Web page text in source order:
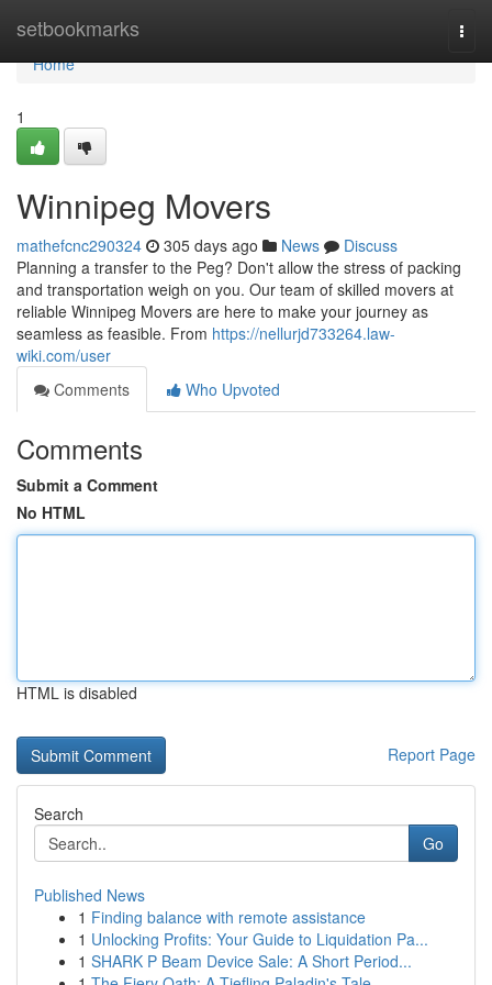
setbookmarks
Home
Home
1
Winnipeg Movers
mathefcnc290324 305 days ago News
Discuss
Planning a transfer to the Peg? Don't allow the stress of packing
and transportation weigh on you. Our team of skilled movers at
reliable Winnipeg Movers are here to make your journey as
seamless as feasible. From https://nellurjd733264.law-
wiki.com/user
Comments
Who Upvoted
Comments
Submit a Comment
No HTML
HTML is disabled
Report Page
Search
Go
Published News
1 Finding balance with remote assistance
1 Unlocking Profits: Your Guide to Liquidation Pa...
1 SHARK P Beam Device Sale: A Short Period...